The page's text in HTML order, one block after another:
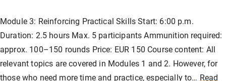
Module 3: Reinforcing Practical Skills Start: 6:00 p.m.
Duration: 2.5 hours Max. 5 participants Ammunition required:
approx. 100–150 rounds Price: EUR 150 Course content: All
relevant topics are covered in Modules 1 and 2. However, for
those who need more time and practice, especially to… Read